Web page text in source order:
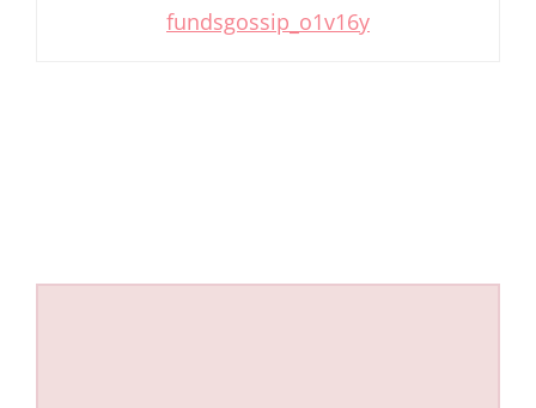
fundsgossip_o1v16y